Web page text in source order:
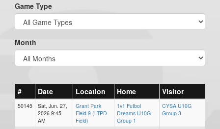
Game Type
Month
# Date Location Home Visitor
50145
Sat, Jun. 27,
2026 9:45
AM
Grant Park
Field 9 (LTPD
Field)
1v1 Futbol
Dreams U10G
Group 1
CYSA U10G
Group 3